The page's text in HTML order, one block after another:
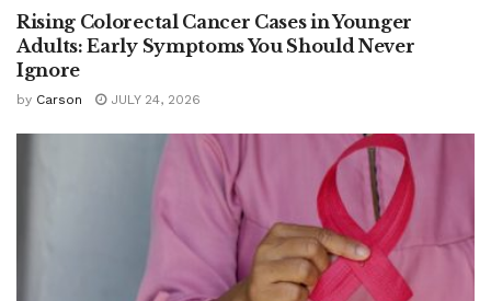
Rising Colorectal Cancer Cases in Younger
Adults: Early Symptoms You Should Never
Ignore
by Carson JULY 24, 2026